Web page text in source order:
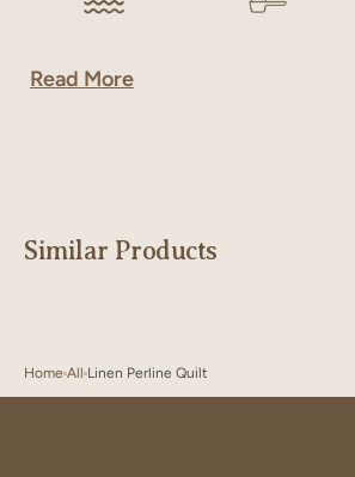
Read More
Similar Products
Home All Linen Perline Quilt